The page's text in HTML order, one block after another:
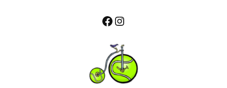
Facebook
Instagram